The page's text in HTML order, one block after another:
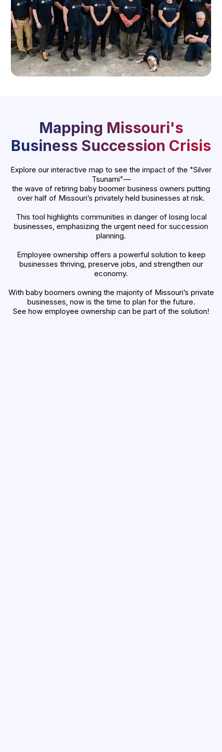
Mapping Missouri's
Business Succession Crisis
Explore our interactive map to see the impact of the "Silver
Tsunami"—
the wave of retiring baby boomer business owners putting
over half of Missouri’s privately held businesses at risk.
This tool highlights communities in danger of losing local
businesses, emphasizing the urgent need for succession
planning.
Employee ownership offers a powerful solution to keep
businesses thriving, preserve jobs, and strengthen our
economy.
With baby boomers owning the majority of Missouri’s private
businesses, now is the time to plan for the future.
See how employee ownership can be part of the solution!